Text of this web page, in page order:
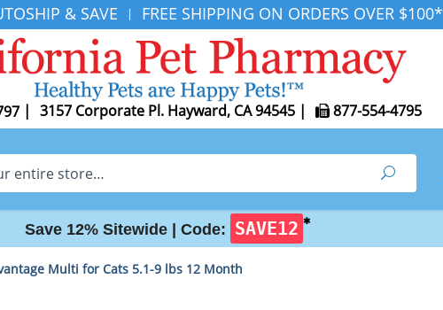
& SAVE | FREE SHIPPING ON ORDERS OVER $100*
| 3157 Corporate Pl. Hayward, CA 94545 | 877-554-4795
Search
Save 12% Sitewide | Code: SAVE12 ✱
Multi for Cats 5.1-9 lbs 12 Month